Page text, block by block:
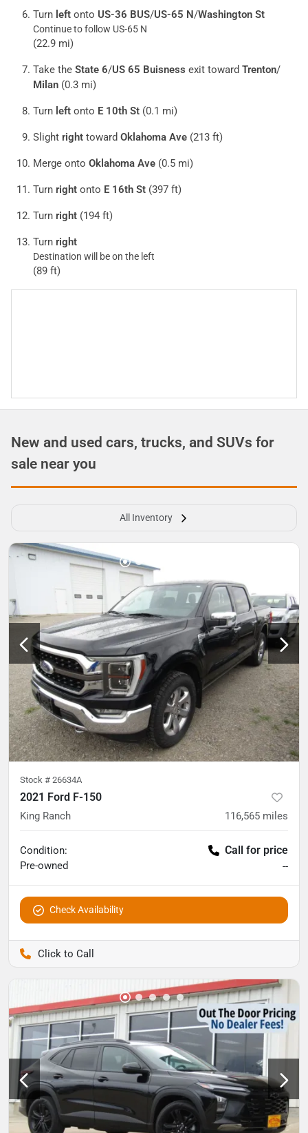
Turn left onto US-36 BUS/US-65 N/Washington St
Continue to follow US-65 N
(22.9 mi)
Take the State 6/US 65 Buisness exit toward Trenton/
Milan (0.3 mi)
Turn left onto E 10th St (0.1 mi)
Slight right toward Oklahoma Ave (213 ft)
Merge onto Oklahoma Ave (0.5 mi)
Turn right onto E 16th St (397 ft)
Turn right (194 ft)
Turn right
Destination will be on the left
(89 ft)
New and used cars, trucks, and SUVs for
sale near you
All Inventory
Stock # 26634A
2021 Ford F-150
King Ranch 116,565 miles
Condition:
Pre-owned
Call for price
--
Check Availability